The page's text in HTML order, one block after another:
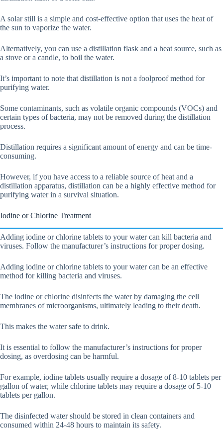
A solar still is a simple and cost-effective option that uses the heat of
the sun to vaporize the water.
Alternatively, you can use a distillation flask and a heat source, such as
a stove or a candle, to boil the water.
It’s important to note that distillation is not a foolproof method for
purifying water.
Some contaminants, such as volatile organic compounds (VOCs) and
certain types of bacteria, may not be removed during the distillation
process.
Distillation requires a significant amount of energy and can be time-
consuming.
However, if you have access to a reliable source of heat and a
distillation apparatus, distillation can be a highly effective method for
purifying water in a survival situation.
Iodine or Chlorine Treatment
Adding iodine or chlorine tablets to your water can kill bacteria and
viruses. Follow the manufacturer’s instructions for proper dosing.
Adding iodine or chlorine tablets to your water can be an effective
method for killing bacteria and viruses.
The iodine or chlorine disinfects the water by damaging the cell
membranes of microorganisms, ultimately leading to their death.
This makes the water safe to drink.
It is essential to follow the manufacturer’s instructions for proper
dosing, as overdosing can be harmful.
For example, iodine tablets usually require a dosage of 8-10 tablets per
gallon of water, while chlorine tablets may require a dosage of 5-10
tablets per gallon.
The disinfected water should be stored in clean containers and
consumed within 24-48 hours to maintain its safety.